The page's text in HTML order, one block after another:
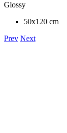
Glossy
50x120 cm
Prev Next